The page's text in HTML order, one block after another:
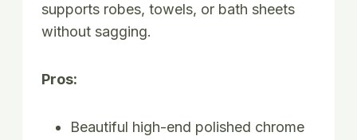
supports robes, towels, or bath sheets
without sagging.
Pros:
Beautiful high-end polished chrome